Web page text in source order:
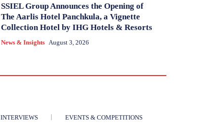
SSIEL Group Announces the Opening of
The Aarlis Hotel Panchkula, a Vignette
Collection Hotel by IHG Hotels & Resorts
News & Insights August 3, 2026
INTERVIEWS EVENTS & COMPETITIONS